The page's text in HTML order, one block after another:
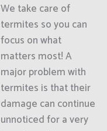
We take care of
termites so you can
focus on what
matters most! A
major problem with
termites is that their
damage can continue
unnoticed for a very